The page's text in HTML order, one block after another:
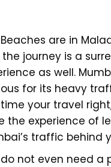
are in
journey is a
as well.
for its heavy
your travel
the experience of
traffic behind
not even need a